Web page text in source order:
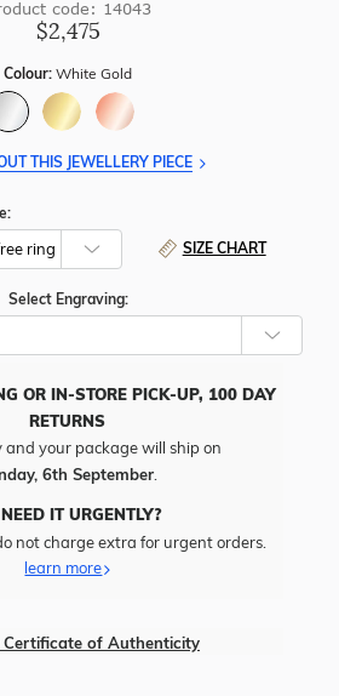
code: 14043
$2,475
Colour: White Gold
THIS JEWELLERY PIECE
SIZE CHART
Select Engraving:
OR IN-STORE PICK-UP, 100 DAY
RETURNS
and your package will ship on
6th September.
NEED IT URGENTLY?
not charge extra for urgent orders.
learn more
Certificate of Authenticity